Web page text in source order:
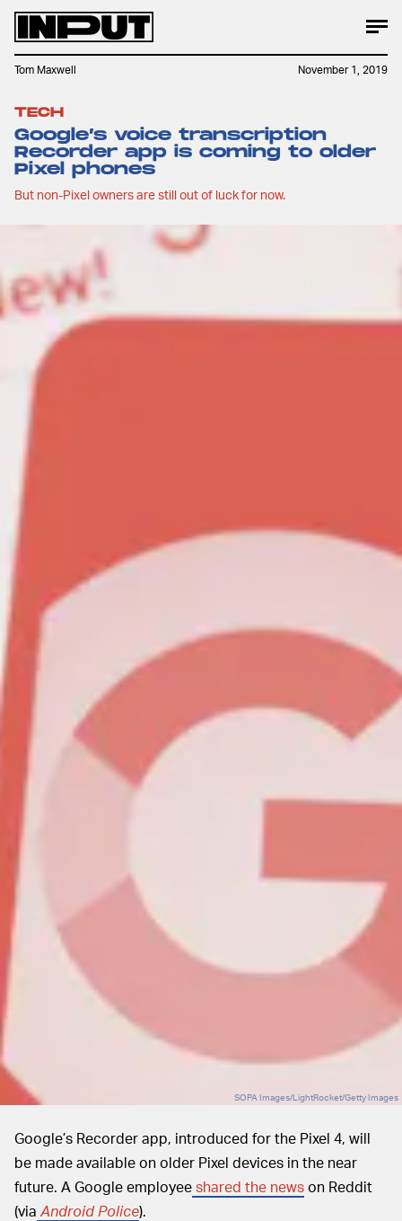
TECH
Google’s voice transcription
Recorder app is coming to older
Pixel phones
But non-Pixel owners are still out of luck for now.
SOPA Images/LightRocket/Getty Images
Tom Maxwell November 1, 2019
Google’s Recorder app, introduced for the Pixel 4, will
be made available on older Pixel devices in the near
future. A Google employeeshared the newson Reddit
(via Android Police).